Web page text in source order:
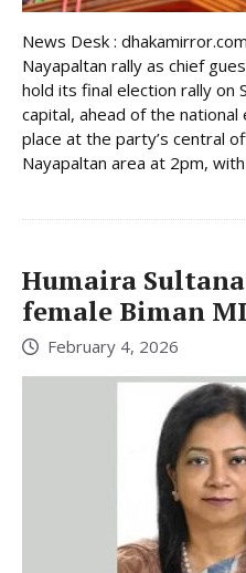
News Desk :
Nayapaltan rally as chief
hold its final election rally on
capital, ahead of the national
place at the party’s central
Nayapaltan area at 2pm, with
Humaira
female Biman
February 4, 2026